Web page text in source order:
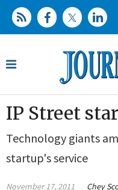
IP Street
Technology giants
startup's service
November 17, 2011 Chey